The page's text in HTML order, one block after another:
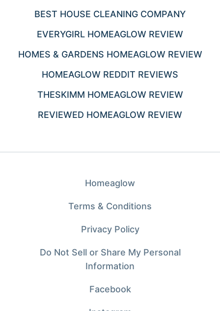
BEST HOUSE CLEANING COMPANY
EVERYGIRL HOMEAGLOW REVIEW
HOMES & GARDENS HOMEAGLOW REVIEW
HOMEAGLOW REDDIT REVIEWS
THESKIMM HOMEAGLOW REVIEW
REVIEWED HOMEAGLOW REVIEW
Homeaglow
Terms & Conditions
Privacy Policy
Do Not Sell or Share My Personal
Information
Facebook